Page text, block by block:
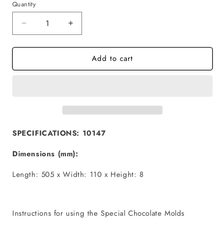
Quantity
Quantity
Decrease
quantity
for
Geo
Increase
quantity
for
Origami
Geo
Add to cart
SPECIFICATIONS: 10147
Dimensions (mm):
Length: 505 x Width: 110 x Height: 8
Instructions for using the Special Chocolate Molds